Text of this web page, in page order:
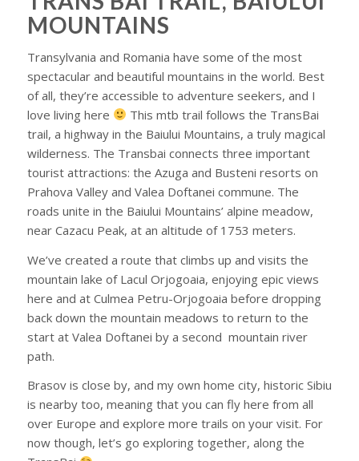
MOUNTAINS
Transylvania and Romania have some of the most
spectacular and beautiful mountains in the world. Best
of all, they’re accessible to adventure seekers, and I
love living here
This mtb trail follows the TransBai
trail, a highway in the Baiului Mountains, a truly magical
wilderness. The Transbai connects three important
tourist attractions: the Azuga and Busteni resorts on
Prahova Valley and Valea Doftanei commune. The
roads unite in the Baiului Mountains’ alpine meadow,
near Cazacu Peak, at an altitude of 1753 meters.
We’ve created a route that climbs up and visits the
mountain lake of Lacul Orjogoaia, enjoying epic views
here and at Culmea Petru-Orjogoaia before dropping
back down the mountain meadows to return to the
start at Valea Doftanei by a second mountain river
path.
Brasov is close by, and my own home city, historic Sibiu
is nearby too, meaning that you can fly here from all
over Europe and explore more trails on your visit. For
now though, let’s go exploring together, along the